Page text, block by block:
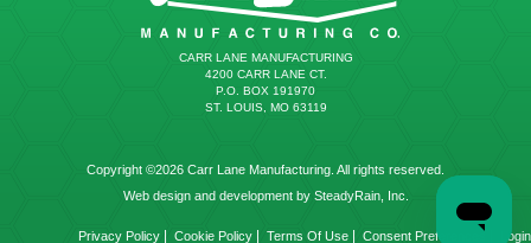
CARR LANE MANUFACTURING
4200 CARR LANE CT.
P.O. BOX 191970
ST. LOUIS, MO 63119
Copyright ©2026 Carr Lane Manufacturing. All rights reserved.
Web design and development by SteadyRain, Inc.
Privacy Policy Cookie Policy Terms Of Use Consent Preferences Login